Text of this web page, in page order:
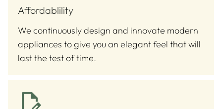
Affordablility
We continuously design and innovate modern
appliances to give you an elegant feel that will
last the test of time.